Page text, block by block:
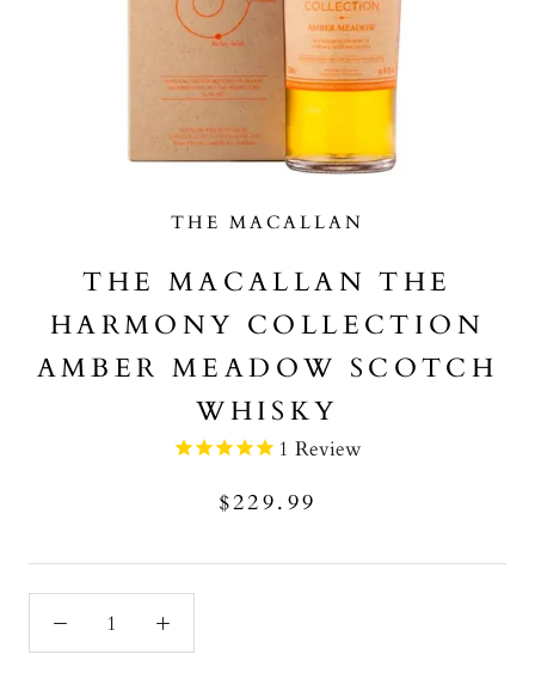
THE MACALLAN
THE MACALLAN THE
HARMONY COLLECTION
AMBER MEADOW SCOTCH
WHISKY
1 Review
$229.99